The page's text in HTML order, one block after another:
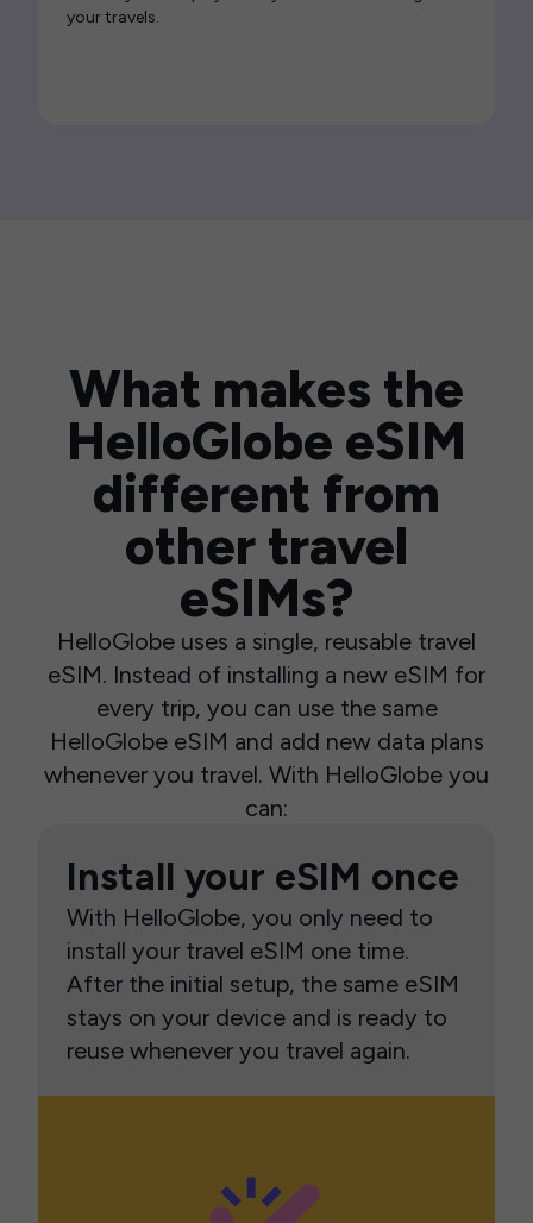
your travels.
What makes the
HelloGlobe eSIM
different from
other travel
eSIMs?
HelloGlobe uses a single, reusable travel
eSIM. Instead of installing a new eSIM for
every trip, you can use the same
HelloGlobe eSIM and add new data plans
whenever you travel. With HelloGlobe you
can:
Install your eSIM once
With HelloGlobe, you only need to
install your travel eSIM one time.
After the initial setup, the same eSIM
stays on your device and is ready to
reuse whenever you travel again.